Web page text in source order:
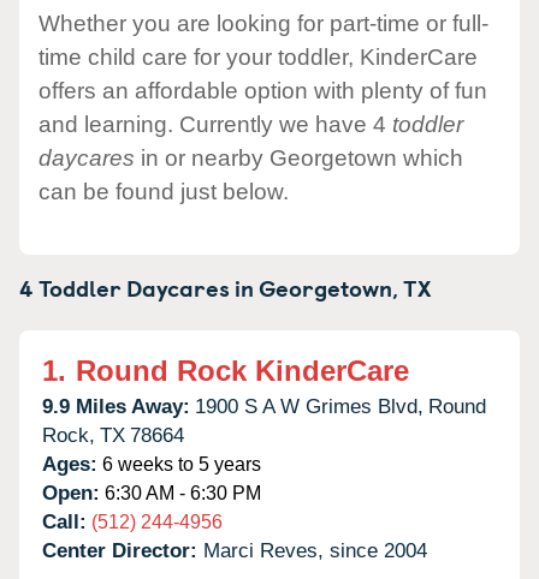
Whether you are looking for part-time or full-
time child care for your toddler, KinderCare
offers an affordable option with plenty of fun
and learning. Currently we have 4 toddler
daycares in or nearby Georgetown which
can be found just below.
4 Toddler Daycares inGeorgetown,TX
1. Round Rock KinderCare
9.9 Miles Away: 1900 S A W Grimes Blvd, Round
Rock, TX 78664
Ages: 6 weeks to 5 years
Open: 6:30 AM - 6:30 PM
Call: (512) 244-4956
Center Director: Marci Reves, since 2004